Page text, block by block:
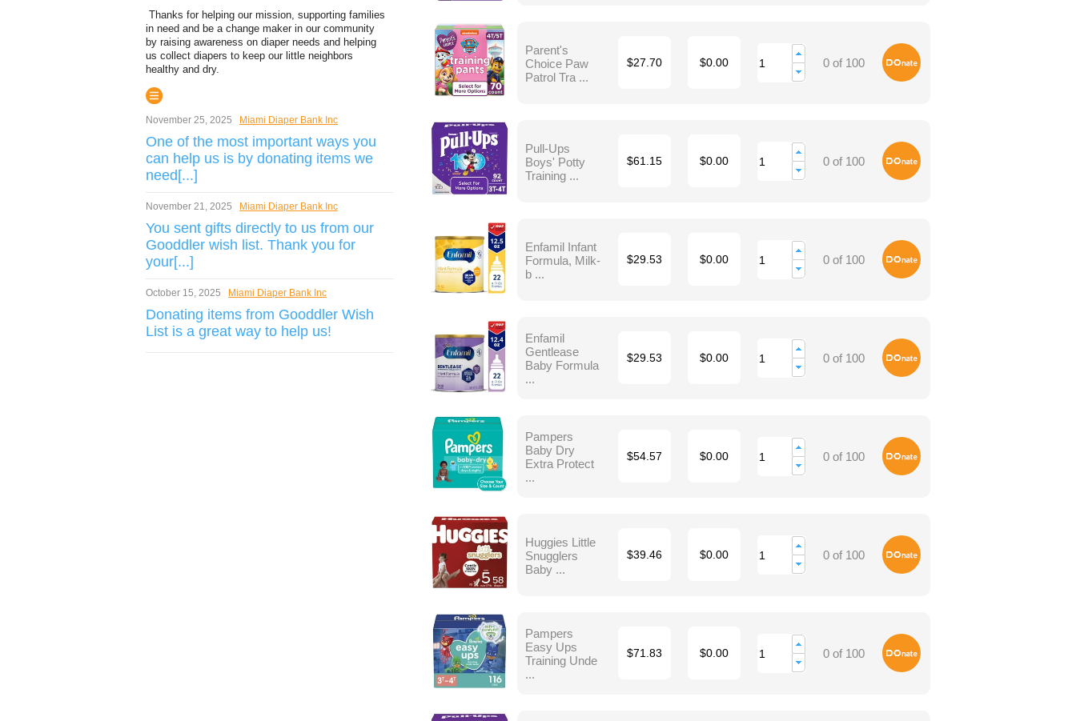
Thanks for helping our mission, supporting families
in need and be a change maker in our community
by raising awareness on diaper needs and helping
us collect diapers to keep our little neighbors
healthy and dry.
November 25, 2025 Miami Diaper Bank Inc
One of the most important ways you
can help us is by donating items we
need[...]
November 21, 2025 Miami Diaper Bank Inc
You sent gifts directly to us from our
Gooddler wish list. Thank you for
your[...]
October 15, 2025 Miami Diaper Bank Inc
Donating items from Gooddler Wish
List is a great way to help us!
Parent's
Choice Paw
Patrol Tra ...
$27.70 $0.00 0 of 100
Pull-Ups
Boys' Potty
Training ...
$61.15 $0.00 0 of 100
Enfamil Infant
Formula, Milk-
b ...
$29.53 $0.00 0 of 100
Enfamil
Gentlease
Baby Formula
...
$29.53 $0.00 0 of 100
Pampers
Baby Dry
Extra Protect
...
$54.57 $0.00 0 of 100
Huggies Little
Snugglers
Baby ...
$39.46 $0.00 0 of 100
Pampers
Easy Ups
Training Unde
...
$71.83 $0.00 0 of 100